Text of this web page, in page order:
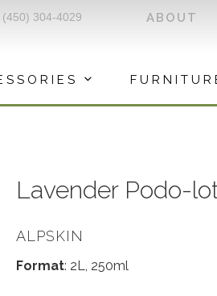
ABOUT
(450) 304-4029
Lavender Podo-
ALPSKIN
Format: 2L, 250ml